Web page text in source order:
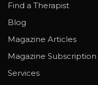
Find a Therapist
Blog
Magazine Articles
Magazine Subscription
Services